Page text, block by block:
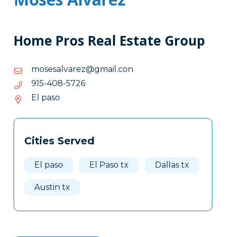
Home Pros Real Estate Group
noc.liamg@zeravlasesom
noc.liamg@zeravlasesom
6275-804-519
6275-
El paso
Tags
Clone
Cities Served
El paso El Paso tx Dallas tx
Austin tx